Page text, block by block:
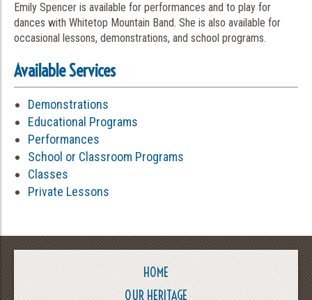
Emily Spencer is available for performances and to play for
dances with Whitetop Mountain Band. She is also available for
occasional lessons, demonstrations, and school programs.
Available Services
Demonstrations
Educational Programs
Performances
School or Classroom Programs
Classes
Private Lessons
HOME
OUR HERITAGE